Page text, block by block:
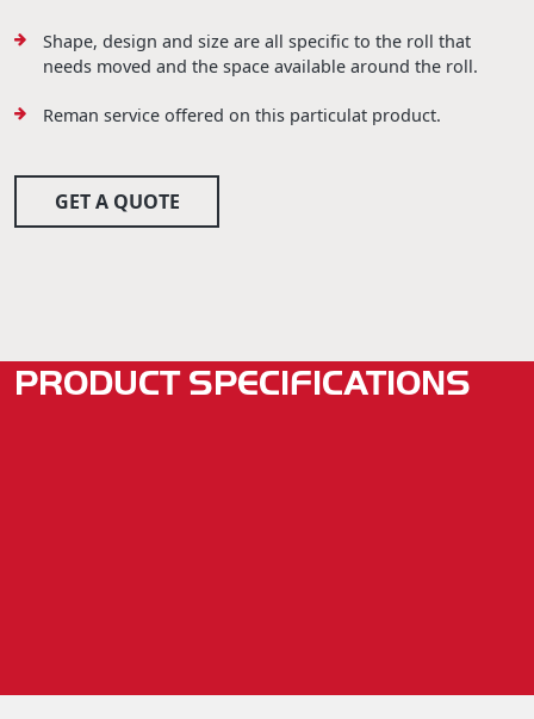
Shape, design and size are all specific to the roll that
needs moved and the space available around the roll.
Reman service offered on this particulat product.
GET A QUOTE
PRODUCT SPECIFICATIONS